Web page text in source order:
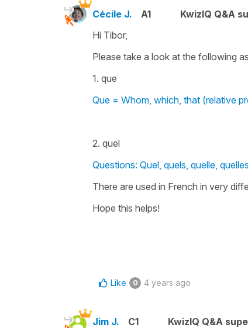
Cécile J. A1 KwizIQ Q&A
Hi Tibor,
Please take a look at the following
1. que
Que = Whom, which, that (relative
2. quel
Questions: Quel, quels, quelle,
There are used in French in very
Hope this helps!
Like 0 4 years ago
Jim J. C1
KwizIQ Q&A